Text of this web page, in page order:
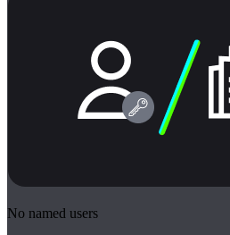
No named users